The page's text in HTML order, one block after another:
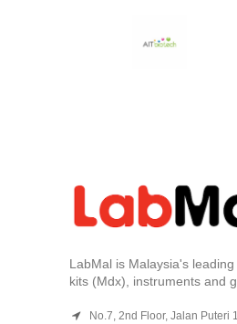
LabMal is Malaysia's
kits (Mdx), instruments and
No.7, 2nd Floor, Jalan Puteri